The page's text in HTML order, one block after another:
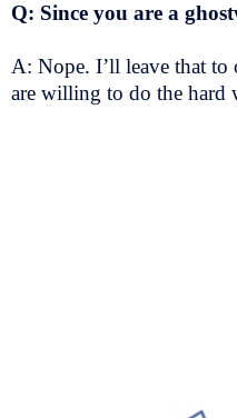
Q: Since you are a
A: Nope. I’ll leave that to
are willing to do the hard